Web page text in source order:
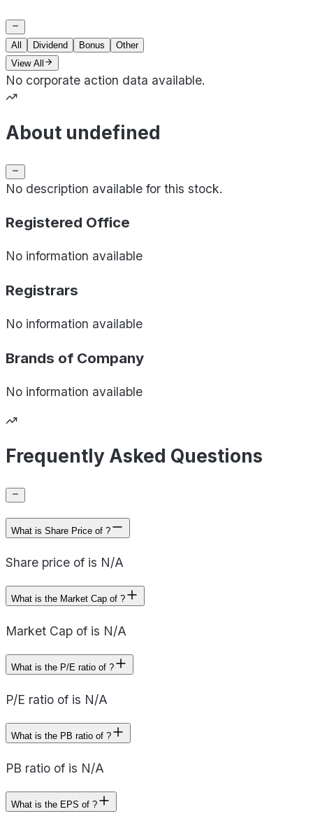
All Dividend Bonus
Other
View All
No corporate action data available.
About undefined
No description available for this stock.
Registered Office
No information available
Registrars
No information available
Brands of Company
No information available
Frequently Asked Questions
What is Share Price of ?
Share price of is N/A
What is the Market Cap of ?
Market Cap of is N/A
What is the P/E ratio of ?
P/E ratio of is N/A
What is the PB ratio of ?
PB ratio of is N/A
What is the EPS of ?